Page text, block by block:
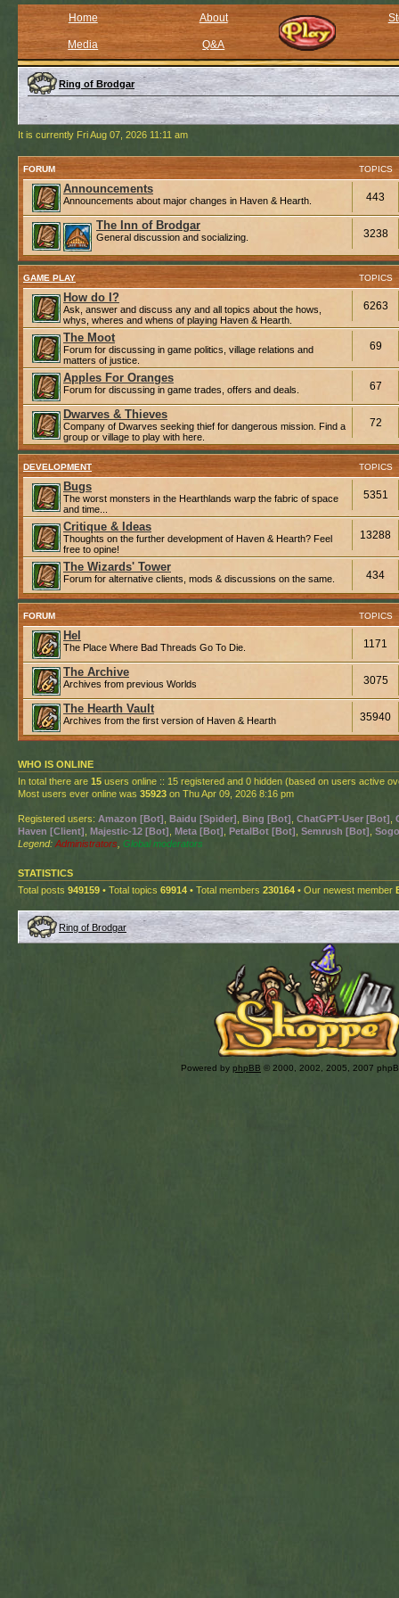
Home About
Media Q&A
Ring of Brodgar
It is currently Fri Aug 07, 2026 11:11 am
FORUM TOPICS
Announcements
Announcements about major changes in Haven & Hearth. 443
The Inn of Brodgar
General discussion and socializing. 3238
GAME PLAY TOPICS
How do I?
Ask, answer and discuss any and all topics about the hows,
whys, wheres and whens of playing Haven & Hearth.
6263
The Moot
Forum for discussing in game politics, village relations and
matters of justice.
69
Apples For Oranges
Forum for discussing in game trades, offers and deals. 67
Dwarves & Thieves
Company of Dwarves seeking thief for dangerous mission. Find a
group or village to play with here.
72
DEVELOPMENT TOPICS
Bugs
The worst monsters in the Hearthlands warp the fabric of space
and time...
5351
Critique & Ideas
Thoughts on the further development of Haven & Hearth? Feel
free to opine!
13288
The Wizards' Tower
Forum for alternative clients, mods & discussions on the same. 434
FORUM TOPICS
Hel
The Place Where Bad Threads Go To Die. 1171
The Archive
Archives from previous Worlds 3075
The Hearth Vault
Archives from the first version of Haven & Hearth 35940
WHO IS ONLINE
In total there are 15 users online :: 15 registered and 0 hidden (based on users active
Most users ever online was 35923 on Thu Apr 09, 2026 8:16 pm
Registered users: Amazon [Bot] Baidu [Spider] Bing [Bot] ChatGPT-User [Bot]
Haven [Client] Majestic-12 [Bot] Meta [Bot] PetalBot [Bot] Semrush [Bot]
Legend: Administrators Global moderators
STATISTICS
Total posts 949159 • Total topics 69914 • Total members 230164 • Our newest member
Ring of Brodgar
Powered by phpBB © 2000, 2002, 2005, 2007